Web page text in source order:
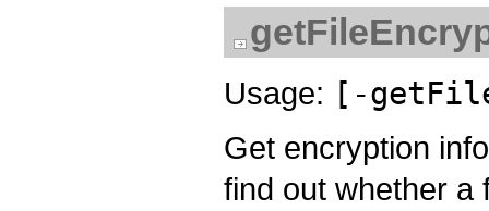
Usage: [-
Get encryption
find out whether a